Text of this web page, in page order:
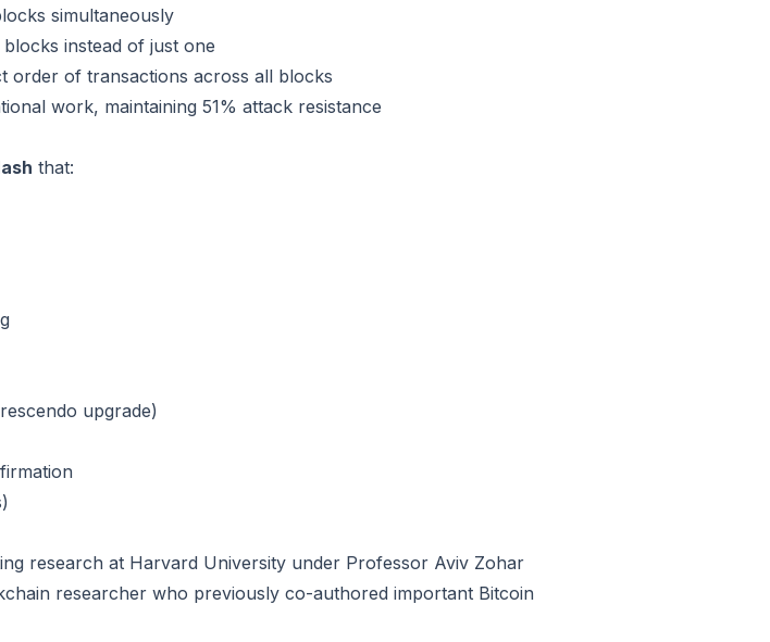
simultaneously
instead of just one
order of transactions across all blocks
work, maintaining 51% attack resistance
that:
upgrade)
research at Harvard University under Professor Aviv Zohar
researcher who previously co-authored important Bitcoin